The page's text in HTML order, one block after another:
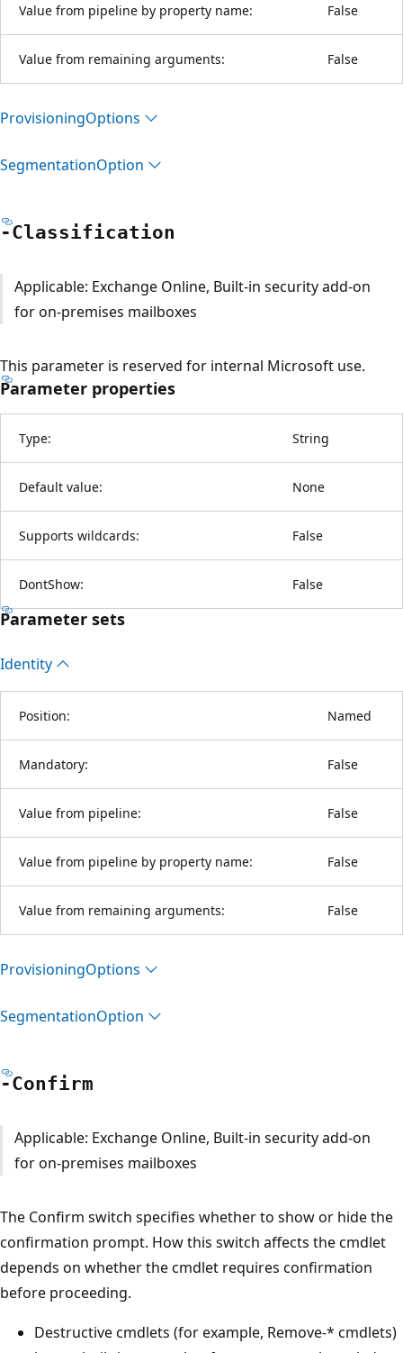
Value from pipeline by property name: False
Value from remaining arguments: False
ProvisioningOptions
SegmentationOption
-Classification
Applicable: Exchange Online, Built-in security add-on
for on-premises mailboxes
This parameter is reserved for internal Microsoft use.
Parameter properties
Type: String
Default value: None
Supports wildcards: False
DontShow: False
Parameter sets
Identity
Position: Named
Mandatory: False
Value from pipeline: False
Value from pipeline by property name: False
Value from remaining arguments: False
ProvisioningOptions
SegmentationOption
-Confirm
Applicable: Exchange Online, Built-in security add-on
for on-premises mailboxes
The Confirm switch specifies whether to show or hide the
confirmation prompt. How this switch affects the cmdlet
depends on whether the cmdlet requires confirmation
before proceeding.
Destructive cmdlets (for example, Remove-* cmdlets)